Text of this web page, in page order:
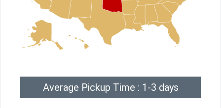
Average Pickup Time : 1-3 days